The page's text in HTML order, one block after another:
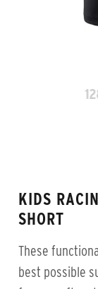
KIDS
SHORT
These
best possible